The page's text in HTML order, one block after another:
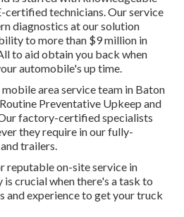
certified technicians. Our service
diagnostics at our solution
to more than $9 million in
to aid obtain you back when
automobile's up time.
area service team in Baton
Preventative Upkeep and
factory-certified specialists
they require in our fully-
trailers.
reputable on-site service in
crucial when there's a task to
and experience to get your truck